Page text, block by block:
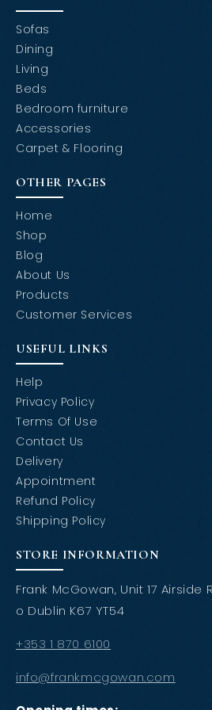
Sofas
Dining
Living
Beds
Bedroom furniture
Accessories
Carpet & Flooring
OTHER PAGES
Home
Shop
Blog
About Us
Products
Customer Services
USEFUL LINKS
Help
Privacy Policy
Terms Of Use
Contact Us
Delivery
Appointment
Refund Policy
Shipping Policy
STORE INFORMATION
Frank McGowan, Unit 17 Airside
o Dublin K67 YT54
+353 1 870 6100
info@frankmcgowan.com